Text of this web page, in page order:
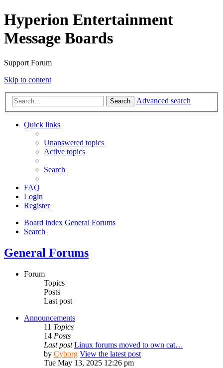
Hyperion Entertainment
Message Boards
Support Forum
Skip to content
Search Advanced search
Quick links
Unanswered topics
Active topics
Search
FAQ
Login
Register
Board index General Forums
Search
General Forums
Forum
Topics
Posts
Last post
Announcements
11 Topics
14 Posts
Last post Linux forums moved to own cat…
by Cyborg View the latest post
Tue May 13, 2025 12:26 pm